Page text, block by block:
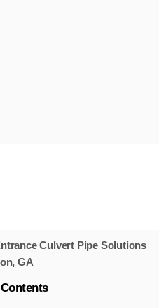
Culvert Pipe Solutions
GA